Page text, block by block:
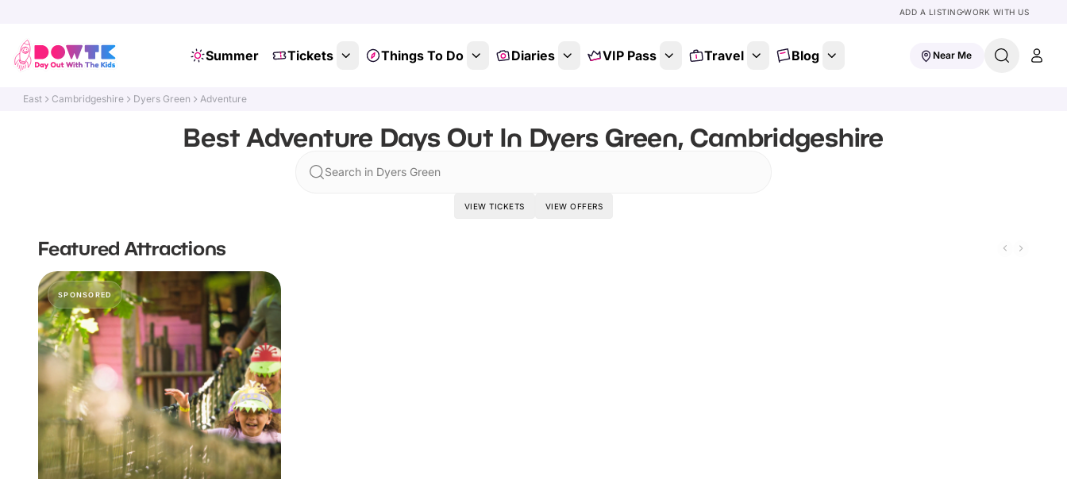
ADD A LISTINGWORK WITH US
Summer Tickets Things To Do Diaries VIP Pass Travel Blog Near Me
East Cambridgeshire Dyers Green Adventure
Best Adventure Days Out In Dyers Green, Cambridgeshire
Search in Dyers Green
VIEW TICKETS VIEW OFFERS
Featured Attractions
SPONSORED